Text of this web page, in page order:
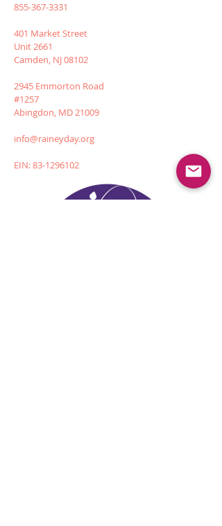
855-367-3331
401 Market Street
Unit 2661
Camden, NJ 08102
2945 Emmorton Road
#1257
Abingdon, MD 21009
info@raineyday.org
EIN:83-1296102